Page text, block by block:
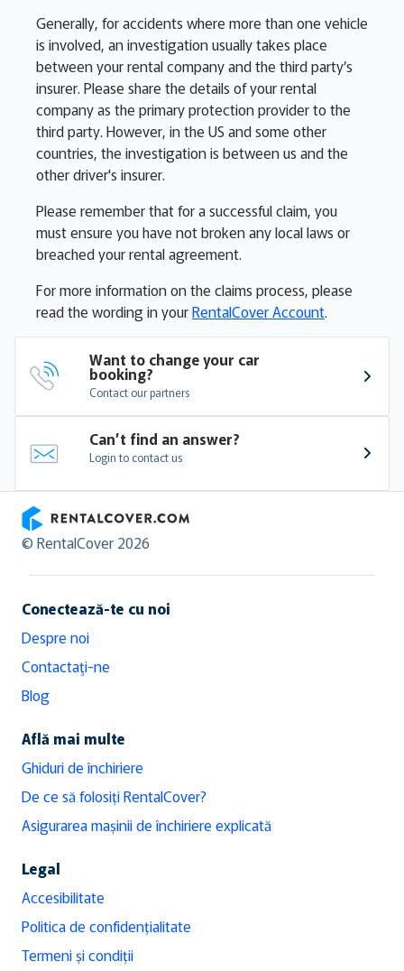
Generally, for accidents where more than one vehicle
is involved, an investigation usually takes place
between your rental company and the third party’s
insurer. Please share the details of your rental
company as the primary protection provider to the
third party. However, in the US and some other
countries, the investigation is between us and the
other driver's insurer.
Please remember that for a successful claim, you
must ensure you have not broken any local laws or
breached your rental agreement.
For more information on the claims process, please
read the wording in yourRentalCover Account.
Want to change your car
booking?
Contact our partners
Can’t find an answer?
Login to contact us
RentalCover
© RentalCover 2026
Conectează-te cu noi
Despre noi
Contactaţi-ne
Blog
Află mai multe
Ghiduri de închiriere
De ce să folosiți RentalCover?
Asigurarea mașinii de închiriere explicată
Legal
Accesibilitate
Politica de confidențialitate
Termeni și condiții